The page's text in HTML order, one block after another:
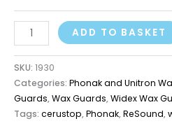
ADD TO BASKET
SKU: 1930
Categories: Phonak and Unitron
Guards,Wax Guards,Widex Wax
Tags: cerustop,Phonak,ReSound,